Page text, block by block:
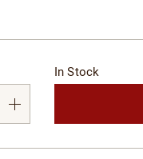
In Stock